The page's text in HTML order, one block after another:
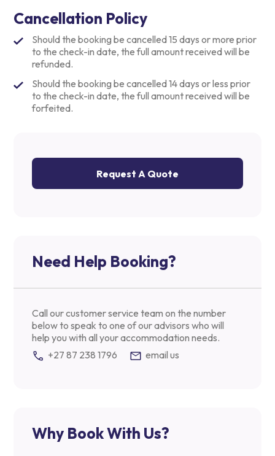
Cancellation Policy
Should the booking be cancelled 15 days or more prior
to the check-in date, the full amount received will be
refunded.
Should the booking be cancelled 14 days or less prior
to the check-in date, the full amount received will be
forfeited.
Request A Quote
Need Help Booking?
Call our customer service team on the number
below to speak to one of our advisors who will
help you with all your accommodation needs.
+27 87 238 1796
email us
Why Book With Us?